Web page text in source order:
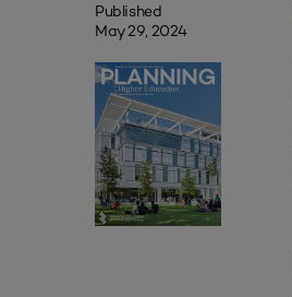
Published
May 29, 2024